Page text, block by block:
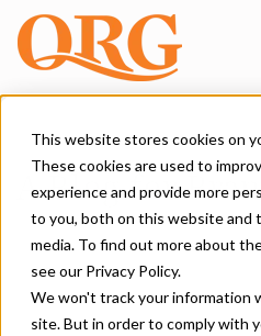
This website stores cookies on
These cookies are used to
experience and provide more
to you, both on this website and
media. To find out more about
see our Privacy Policy.
We won't track your information
site. But in order to comply with
A Blog for